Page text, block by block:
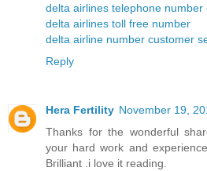
delta airlines telephone number
delta airlines toll free number
delta airline number customer
Reply
Hera Fertility November 19,
Thanks for the wonderful
your hard work and
Brilliant .i love it reading.